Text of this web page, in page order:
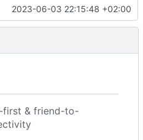
2023-06-03 22:15:48 +02:00
first & friend-to-